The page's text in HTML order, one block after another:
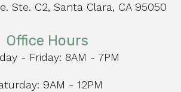
Ste. C2, Santa Clara, CA 95050
Office Hours
- Friday: 8AM - 7PM
9AM - 12PM